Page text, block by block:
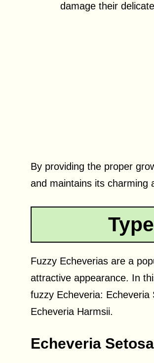
damage their
By providing the proper
and maintains its charming
Fuzzy Echeverias are a
attractive appearance. In
fuzzy Echeveria: Echeveria
Echeveria Harmsii.
Echeveria Setosa